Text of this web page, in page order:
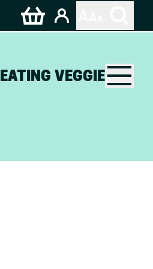
EATING VEGGIE